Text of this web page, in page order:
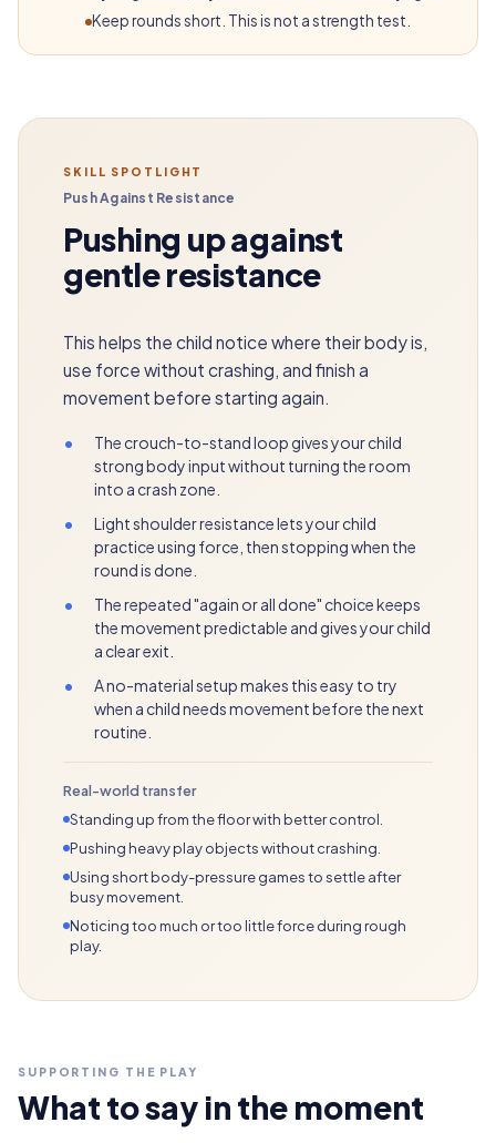
Keep rounds short. This is not a strength test.
SKILL SPOTLIGHT
Push Against Resistance
Pushing up against
gentle resistance
This helps the child notice where their body is,
use force without crashing, and finish a
movement before starting again.
•
The crouch-to-stand loop gives your child
strong body input without turning the room
into a crash zone.
•
Light shoulder resistance lets your child
practice using force, then stopping when the
round is done.
•
The repeated "again or all done" choice keeps
the movement predictable and gives your child
a clear exit.
•
A no-material setup makes this easy to try
when a child needs movement before the next
routine.
Real-world transfer
Standing up from the floor with better control.
Pushing heavy play objects without crashing.
Using short body-pressure games to settle after
busy movement.
Noticing too much or too little force during rough
play.
SUPPORTING THE PLAY
What to say in the moment